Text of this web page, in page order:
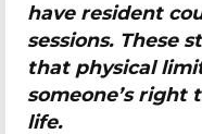
have resident
sessions. These
that physical
someone’s right
life.